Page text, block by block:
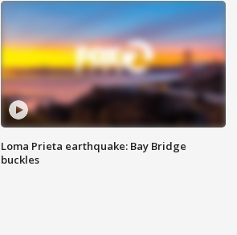
Loma Prieta earthquake: Bay Bridge
buckles